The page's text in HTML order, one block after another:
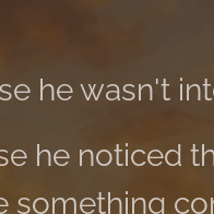
he wasn't
he noticed
something